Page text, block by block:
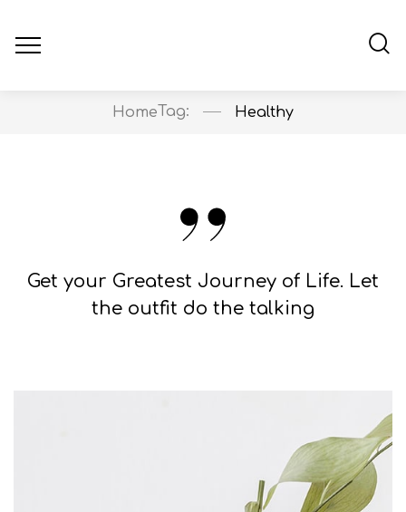
HomeTag: Healthy
Get your Greatest Journey of Life. Let
the outfit do the talking